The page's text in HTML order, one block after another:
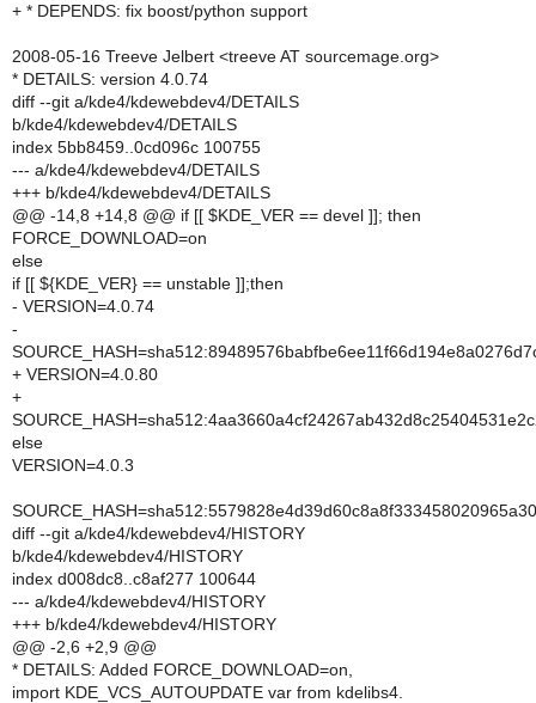
+ * DEPENDS: fix boost/python support
2008-05-16 Treeve Jelbert <treeve AT sourcemage.org>
* DETAILS: version 4.0.74
diff --git a/kde4/kdewebdev4/DETAILS
b/kde4/kdewebdev4/DETAILS
index 5bb8459..0cd096c 100755
--- a/kde4/kdewebdev4/DETAILS
+++ b/kde4/kdewebdev4/DETAILS
@@ -14,8 +14,8 @@ if [[ $KDE_VER == devel ]]; then
FORCE_DOWNLOAD=on
else
if [[ ${KDE_VER} == unstable ]];then
- VERSION=4.0.74
-
+ VERSION=4.0.80
+
else
VERSION=4.0.3
diff --git a/kde4/kdewebdev4/HISTORY
b/kde4/kdewebdev4/HISTORY
index d008dc8..c8af277 100644
--- a/kde4/kdewebdev4/HISTORY
+++ b/kde4/kdewebdev4/HISTORY
@@ -2,6 +2,9 @@
* DETAILS: Added FORCE_DOWNLOAD=on,
import KDE_VCS_AUTOUPDATE var from kdelibs4.